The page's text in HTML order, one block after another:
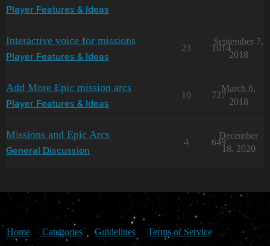
Player Features & Ideas
Interactive voice for missions
Player Features & Ideas
23 1014
September 7,
2018
Add More Epic mission arcs
Player Features & Ideas
10 727
March 6,
2018
Missions and Epic Arcs
General Discussion
4 649
December
18, 2020
Home Categories Guidelines Terms of Service